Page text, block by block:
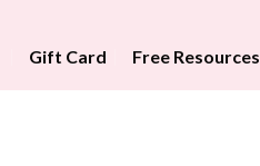
Gift Card Free Resources